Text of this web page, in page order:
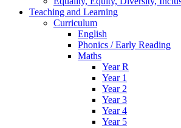
Teaching and Learning
Curriculum
English
Phonics / Early Reading
Maths
Year R
Year 1
Year 2
Year 3
Year 4
Year 5